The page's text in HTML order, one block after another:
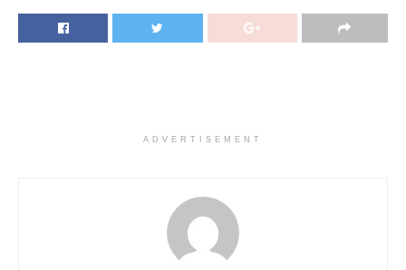
ADVERTISEMENT